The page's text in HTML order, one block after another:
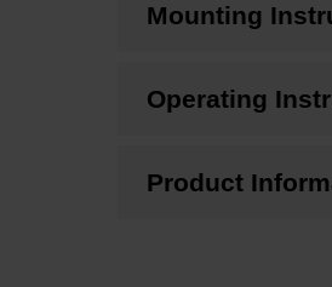
Mounting
Operating
Product